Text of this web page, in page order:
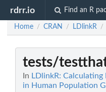
rdrr.io Find an R
Home / CRAN / LDlinkR /
tests/
In LDlinkR:
in Human Population